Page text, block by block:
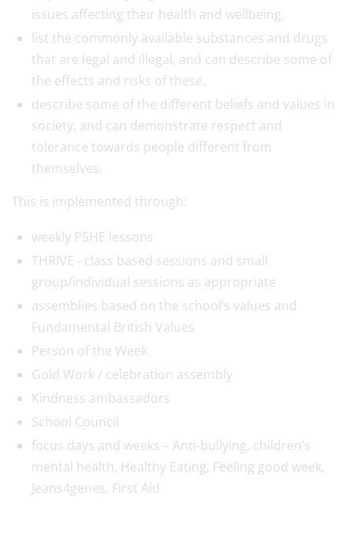
issues affecting their health and wellbeing.
list the commonly available substances and drugs
that are legal and illegal, and can describe some of
the effects and risks of these.
describe some of the different beliefs and values in
society, and can demonstrate respect and
tolerance towards people different from
themselves.
This is implemented through:
weekly PSHE lessons
THRIVE - class based sessions and small
group/individual sessions as appropriate
assemblies based on the school’s values and
Fundamental British Values
Person of the Week
Gold Work / celebration assembly
Kindness ambassadors
School Council
focus days and weeks – Anti-bullying, children’s
mental health, Healthy Eating, Feeling good week,
Jeans4genes, First Aid